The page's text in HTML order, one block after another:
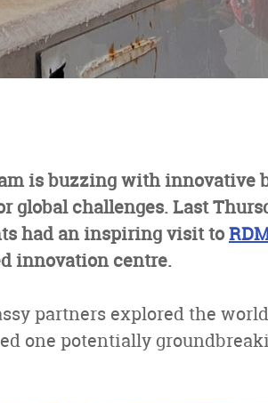
is buzzing with innovative
challenges. Last
had an inspiring visit to
innovation centre.
partners explored the
one potentially